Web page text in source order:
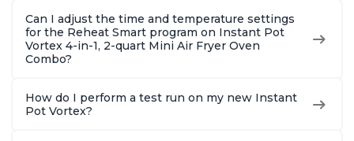
Can I adjust the time and temperature settings
for the Reheat Smart program on Instant Pot
Vortex 4-in-1, 2-quart Mini Air Fryer Oven
Combo?
How do I perform a test run on my new Instant
Pot Vortex?